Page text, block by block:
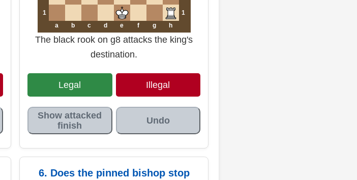
1
1
a
b c d e f g h
The black rook on g8 attacks the king's
destination.
Legal Illegal
Show attacked
finish
Undo
6. Does the pinned bishop stop